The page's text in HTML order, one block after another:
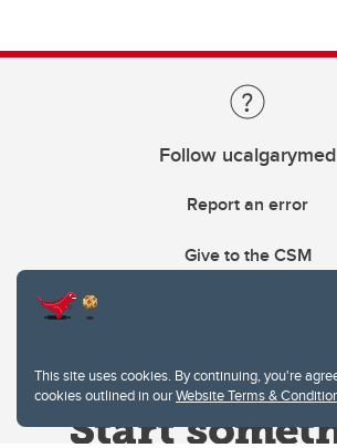
This site uses cookies. By continuing, you're
cookies outlined in ourWebsite Terms &
Follow ucalgarymed
Report an error
Give to the CSM